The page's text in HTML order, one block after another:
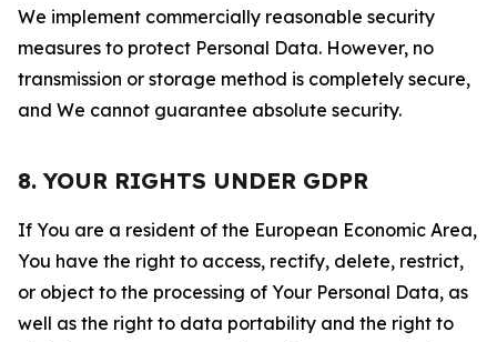
We implement commercially reasonable security
measures to protect Personal Data. However, no
transmission or storage method is completely secure,
and We cannot guarantee absolute security.
8. YOUR RIGHTS UNDER GDPR
If You are a resident of the European Economic Area,
You have the right to access, rectify, delete, restrict,
or object to the processing of Your Personal Data, as
well as the right to data portability and the right to